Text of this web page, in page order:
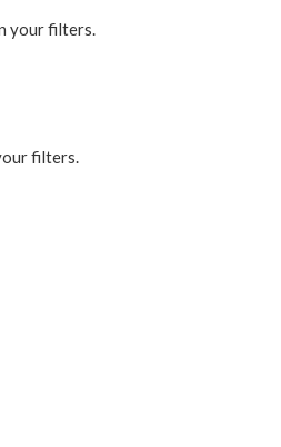
your filters.
filters.